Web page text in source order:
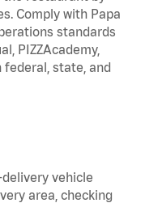
Comply with Papa
standards
PIZZAcademy,
federal, state, and
vehicle
area, checking